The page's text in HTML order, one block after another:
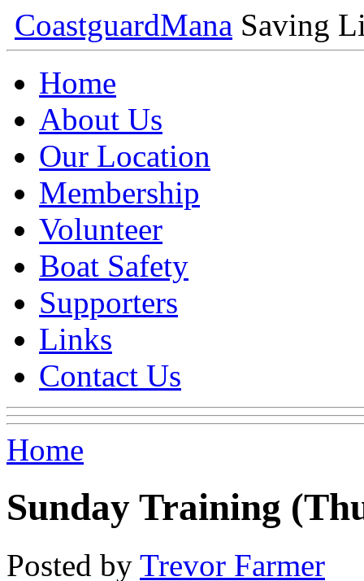
CoastguardMana Saving
Home
About Us
Our Location
Membership
Volunteer
Boat Safety
Supporters
Links
Contact Us
Home
Sunday Training
Posted by Trevor Farmer